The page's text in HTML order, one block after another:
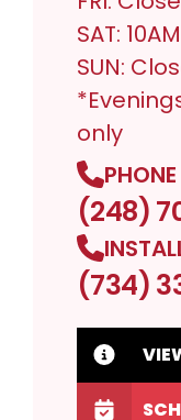
SAT:
SUN:
only
PHONE
(248)
(734)